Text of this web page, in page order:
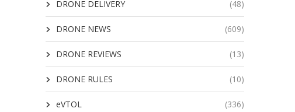
DRONE DELIVERY (48)
DRONE NEWS (609)
DRONE REVIEWS (13)
DRONE RULES (10)
eVTOL (336)